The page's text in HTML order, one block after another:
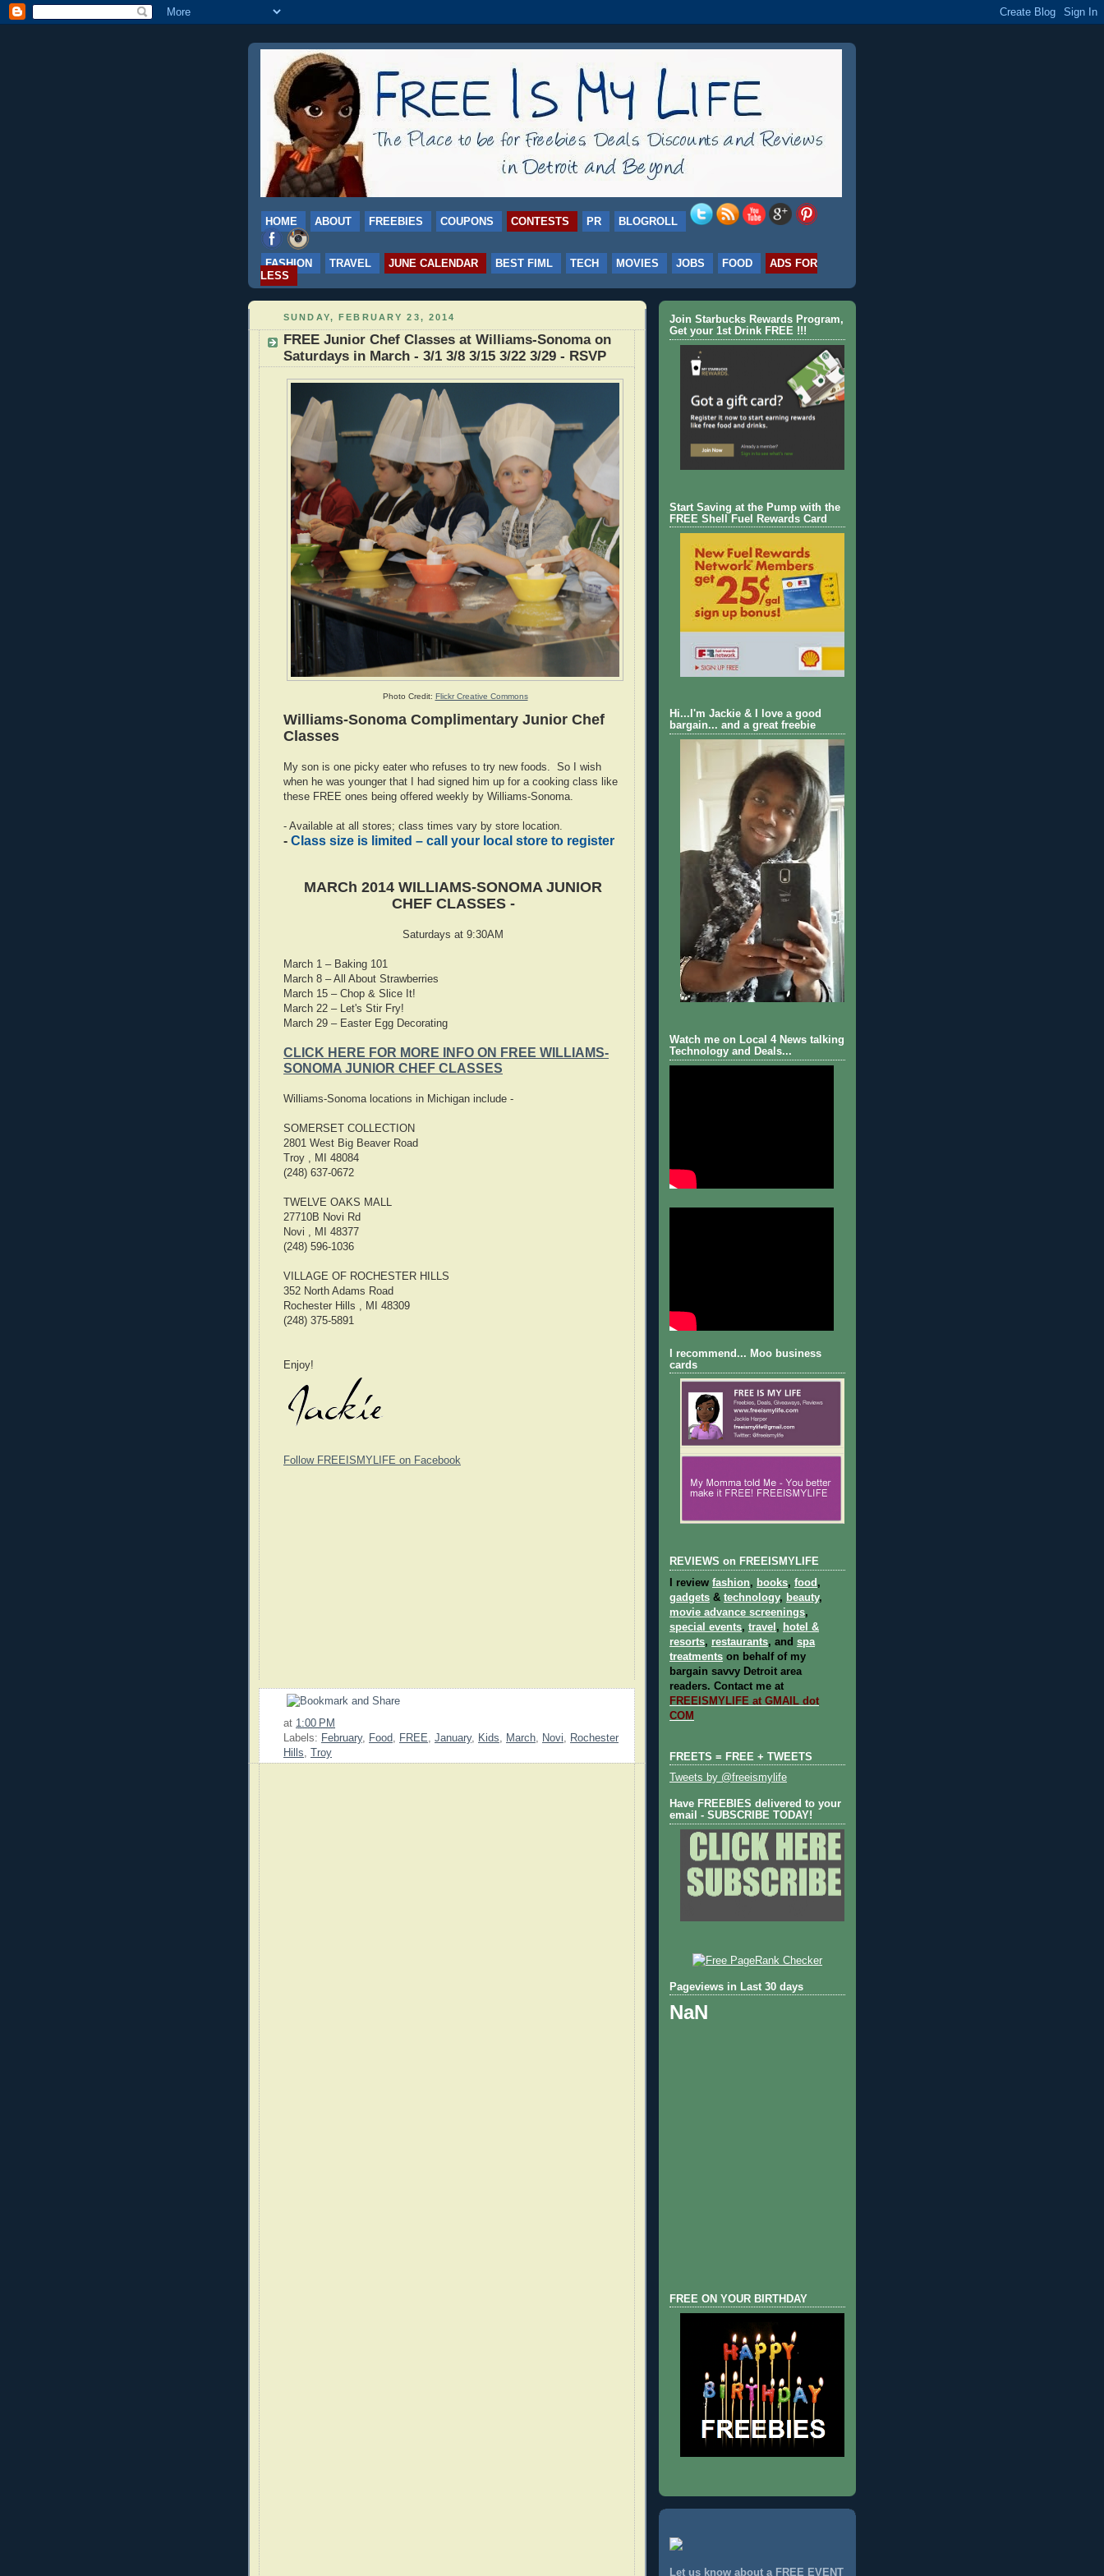
HOME ABOUT FREEBIES COUPONS CONTESTS PR BLOGROLL
FASHION TRAVEL JUNE CALENDAR BEST FIML TECH MOVIES JOBS FOOD
ADS FOR
LESS
SUNDAY, FEBRUARY 23, 2014
FREE Junior Chef Classes at Williams-Sonoma on
Saturdays in March - 3/1 3/8 3/15 3/22 3/29 - RSVP
Photo Credit: Flickr Creative Commons
Williams-Sonoma Complimentary Junior Chef
Classes
My son is one picky eater who refuses to try new foods. So I wish
when he was younger that I had signed him up for a cooking class like
these FREE ones being offered weekly by Williams-Sonoma.
- Available at all stores; class times vary by store location.
- Class size is limited – call your local store to register
MARCh 2014 WILLIAMS-SONOMA JUNIOR
CHEF CLASSES -
Saturdays at 9:30AM
March 1 – Baking 101
March 8 – All About Strawberries
March 15 – Chop & Slice It!
March 22 – Let's Stir Fry!
March 29 – Easter Egg Decorating
CLICK HERE FOR MORE INFO ON FREE WILLIAMS-
SONOMA JUNIOR CHEF CLASSES
Williams-Sonoma locations in Michigan include -
SOMERSET COLLECTION
2801 West Big Beaver Road
Troy , MI 48084
(248) 637-0672
TWELVE OAKS MALL
27710B Novi Rd
Novi , MI 48377
(248) 596-1036
VILLAGE OF ROCHESTER HILLS
352 North Adams Road
Rochester Hills , MI 48309
(248) 375-5891
Enjoy!
Follow FREEISMYLIFE on Facebook
at 1:00 PM
Labels: February, Food, FREE, January, Kids, March, Novi, Rochester
Hills, Troy
Join Starbucks Rewards Program,
Get your 1st Drink FREE !!!
Start Saving at the Pump with the
FREE Shell Fuel Rewards Card
Hi...I'm Jackie & I love a good
bargain... and a great freebie
Watch me on Local 4 News talking
Technology and Deals...
I recommend... Moo business
cards
REVIEWS on FREEISMYLIFE
I review fashion, books, food ,
gadgets & technology, beauty,
movie advance screenings,
special events, travel , hotel &
resorts, restaurants, and spa
treatments on behalf of my
bargain savvy Detroit area
readers. Contact me at
FREEISMYLIFE at GMAIL dot
COM
FREETS = FREE + TWEETS
Tweets by @freeismylife
Have FREEBIES delivered to your
email - SUBSCRIBE TODAY!
Pageviews in Last 30 days
NaN
FREE ON YOUR BIRTHDAY
Let us know about a FREE EVENT